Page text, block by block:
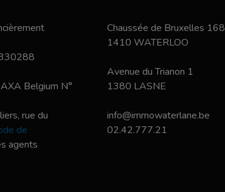
Belgium N°
rue du
de
agents
Chaussée de Bruxelles 168
1410 WATERLOO
Avenue du Trianon 1
1380 LASNE
info@immowaterlane.be
02.42.777.21